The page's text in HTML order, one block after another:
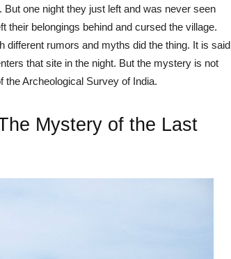
one night they just left and was never seen
their belongings behind and cursed the village.
different rumors and myths did the thing. It is said
that site in the night. But the mystery is not
the Archeological Survey of India.
Mystery of the Last